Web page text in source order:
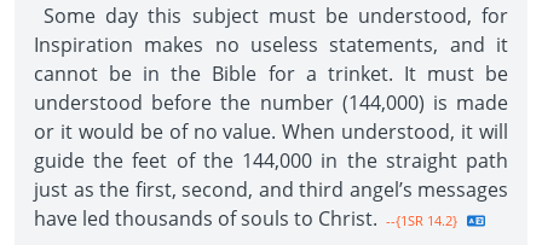
Some day this subject must be understood, for
Inspiration makes no useless statements, and it
cannot be in the Bible for a trinket. It must be
understood before the number (144,000) is made
or it would be of no value. When understood, it will
guide the feet of the 144,000 in the straight path
just as the first, second, and third angel’s messages
have led thousands of souls to Christ. --{1SR 14.2}